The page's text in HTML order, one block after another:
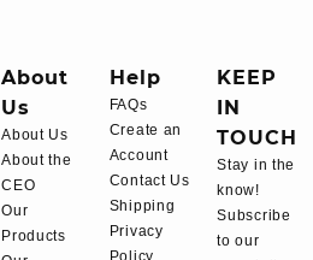
About
Us
About Us
About the
CEO
Our
Products
Help
FAQs
Create an
Account
Contact Us
Shipping
Privacy
KEEP
IN
TOUCH
Stay in the
know!
Subscribe
to our